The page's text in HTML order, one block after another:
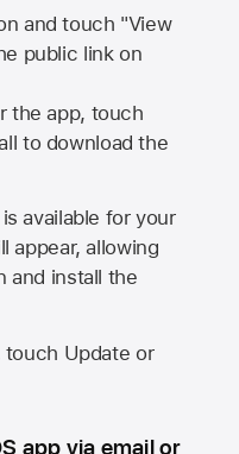
and touch "View
public link on
the app, touch
to download the
available for your
appear, allowing
and install the
touch Update or
app via email or